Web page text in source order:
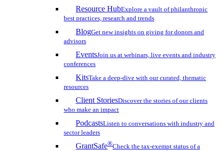
Resource HubExplore a vault of philanthropic
best practices, research and trends
BlogGet new insights on giving for donors and
advisors
EventsJoin us at webinars, live events and industry
conferences
KitsTake a deep-dive with our curated, thematic
resources
Client StoriesDiscover the stories of our clients
who make an impact
PodcastsListen to conversations with industry and
sector leaders
GrantSafe®Check the tax-exempt status of a